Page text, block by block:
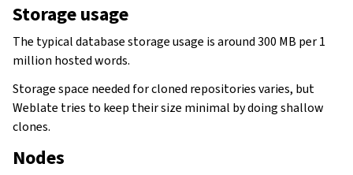
navigation of Configuration instructions
Storage usage
The typical database storage usage is around 300 MB per 1
million hosted words.
Storage space needed for cloned repositories varies, but
Weblate tries to keep their size minimal by doing shallow
clones.
Nodes